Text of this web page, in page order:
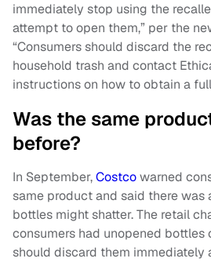
immediately stop using the
attempt to open them,” per the
“Consumers should discard the
household trash and contact
instructions on how to obtain a
Was the same
before?
In September,Costcowarned
same product and said there was
bottles might shatter. The retail
consumers had unopened bottles
should discard them immediately